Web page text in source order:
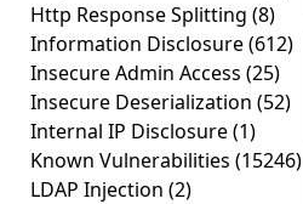
Http Response Splitting (8)
Information Disclosure(612)
Insecure Admin Access (25)
Insecure Deserialization (52)
Internal IP Disclosure(1)
Known Vulnerabilities (15246)
LDAP Injection (2)